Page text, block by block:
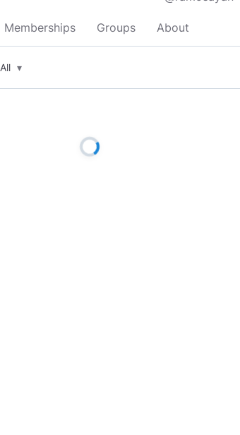
Memberships Groups About
All ▾